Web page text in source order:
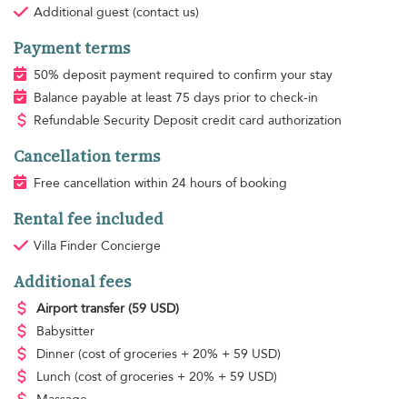
Additional guest (contact us)
Payment terms
50% deposit payment required to confirm your stay
Balance payable at least 75 days prior to check-in
Refundable Security Deposit credit card authorization
Cancellation terms
Free cancellation within 24 hours of booking
Rental fee included
Villa Finder Concierge
Additional fees
Airport transfer (59 USD)
Babysitter
Dinner (cost of groceries + 20% + 59 USD)
Lunch (cost of groceries + 20% + 59 USD)